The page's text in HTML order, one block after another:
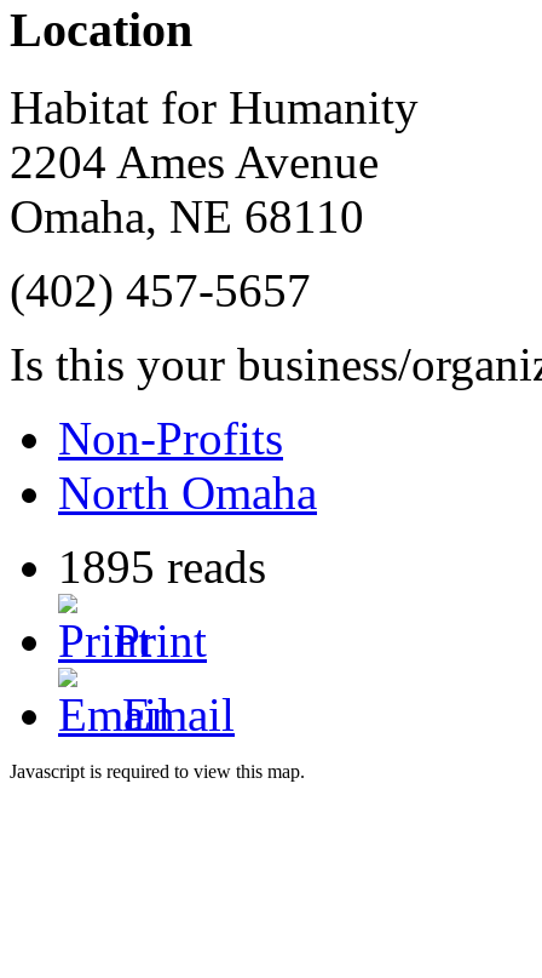
Location
Habitat for Humanity
2204 Ames Avenue
Omaha, NE 68110
(402) 457-5657
Is this your business/
Non-Profits
North Omaha
1895 reads
Print
Email
Javascript is required to view this map.